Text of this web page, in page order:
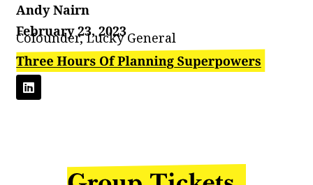
Andy Nairn
February 23, 2023
Cofounder, Lucky General